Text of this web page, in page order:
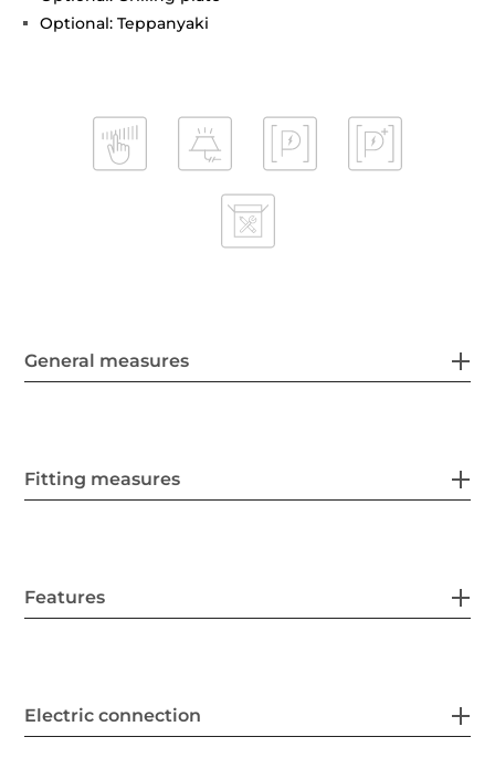
Optional: Teppanyaki
General measures
Fitting measures
Features
Electric connection